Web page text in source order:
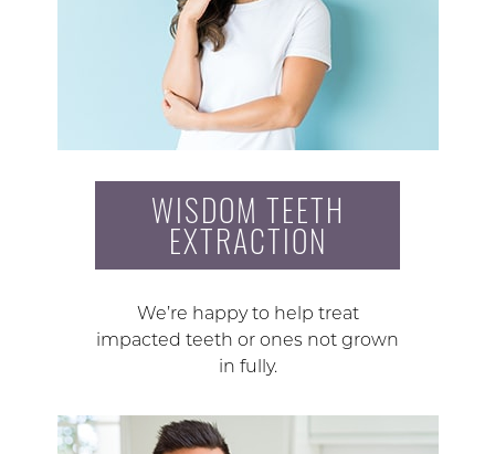
WISDOM TEETH
EXTRACTION
We’re happy to help treat
impacted teeth or ones not grown
in fully.